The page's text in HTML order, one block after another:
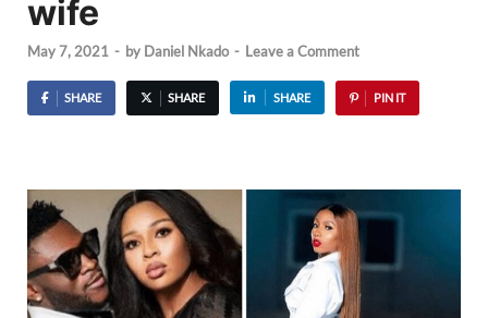
wife
May 7, 2021 - by Daniel Nkado - Leave a Comment
SHARE SHARE SHARE PIN IT